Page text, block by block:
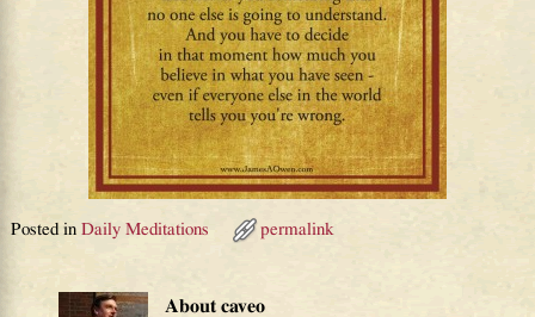
Posted in Daily Meditations permalink
About caveo